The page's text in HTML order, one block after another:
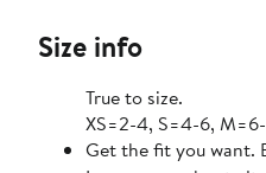
Size info
True to size.
XS=2-4, S=4-6,
Get the fit you want.